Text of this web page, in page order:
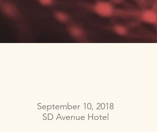
September 10, 2018
SD Avenue Hotel